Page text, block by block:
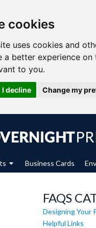
cookies
uses cookies and
a better experience on
to you.
I decline Change my
Business Cards
FAQS
Designing Your
Helpful Links